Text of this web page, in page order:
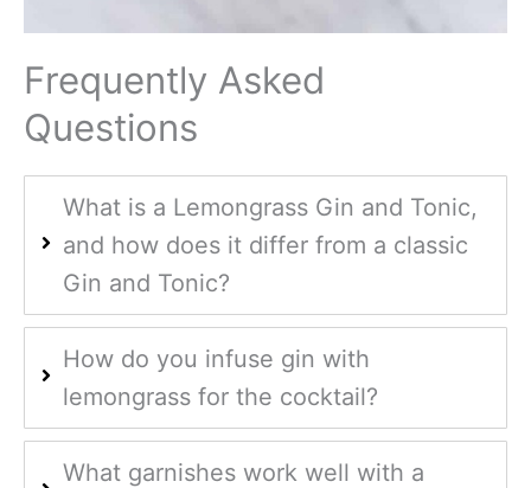
Frequently Asked
Questions
What is a Lemongrass Gin and Tonic,
and how does it differ from a classic
Gin and Tonic?
How do you infuse gin with
lemongrass for the cocktail?
What garnishes work well with a